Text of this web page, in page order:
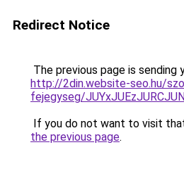
Redirect Notice
The previous page is sending
http://2din.website-seo.hu/
fejegyseg/
If you do not want to visit
the previous page.